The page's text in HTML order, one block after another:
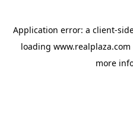
Application error: a client-
loading www.realplaza.com
more